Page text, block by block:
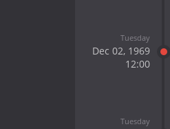
Tuesday
Dec 02, 1969
12:00
Tuesday